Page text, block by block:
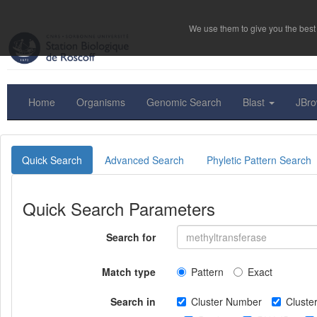
Home Organisms Genomic Search Blast
Quick Search Advanced Search Phyletic Pattern Search
Quick Search Parameters
Search for
Match type Pattern Exact
Search in Cluster Number
We use them to give you the